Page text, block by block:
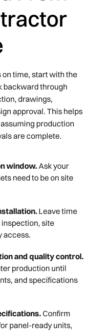
time, start with the
backward through
drawings,
approval. This helps
production
are complete.
window.Ask your
need to be on site
Leave time
site
access.
and quality control.
production until
and specifications
Confirm
panel-ready units,